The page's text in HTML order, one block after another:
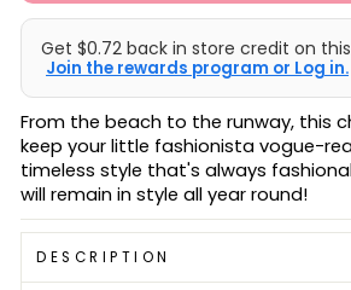
Get $0.72 back in store credit on
Join the rewards program or Log in.
From the beach to the runway, this
keep your little fashionista vogue-
timeless style that's always
will remain in style all year round!
DESCRIPTION